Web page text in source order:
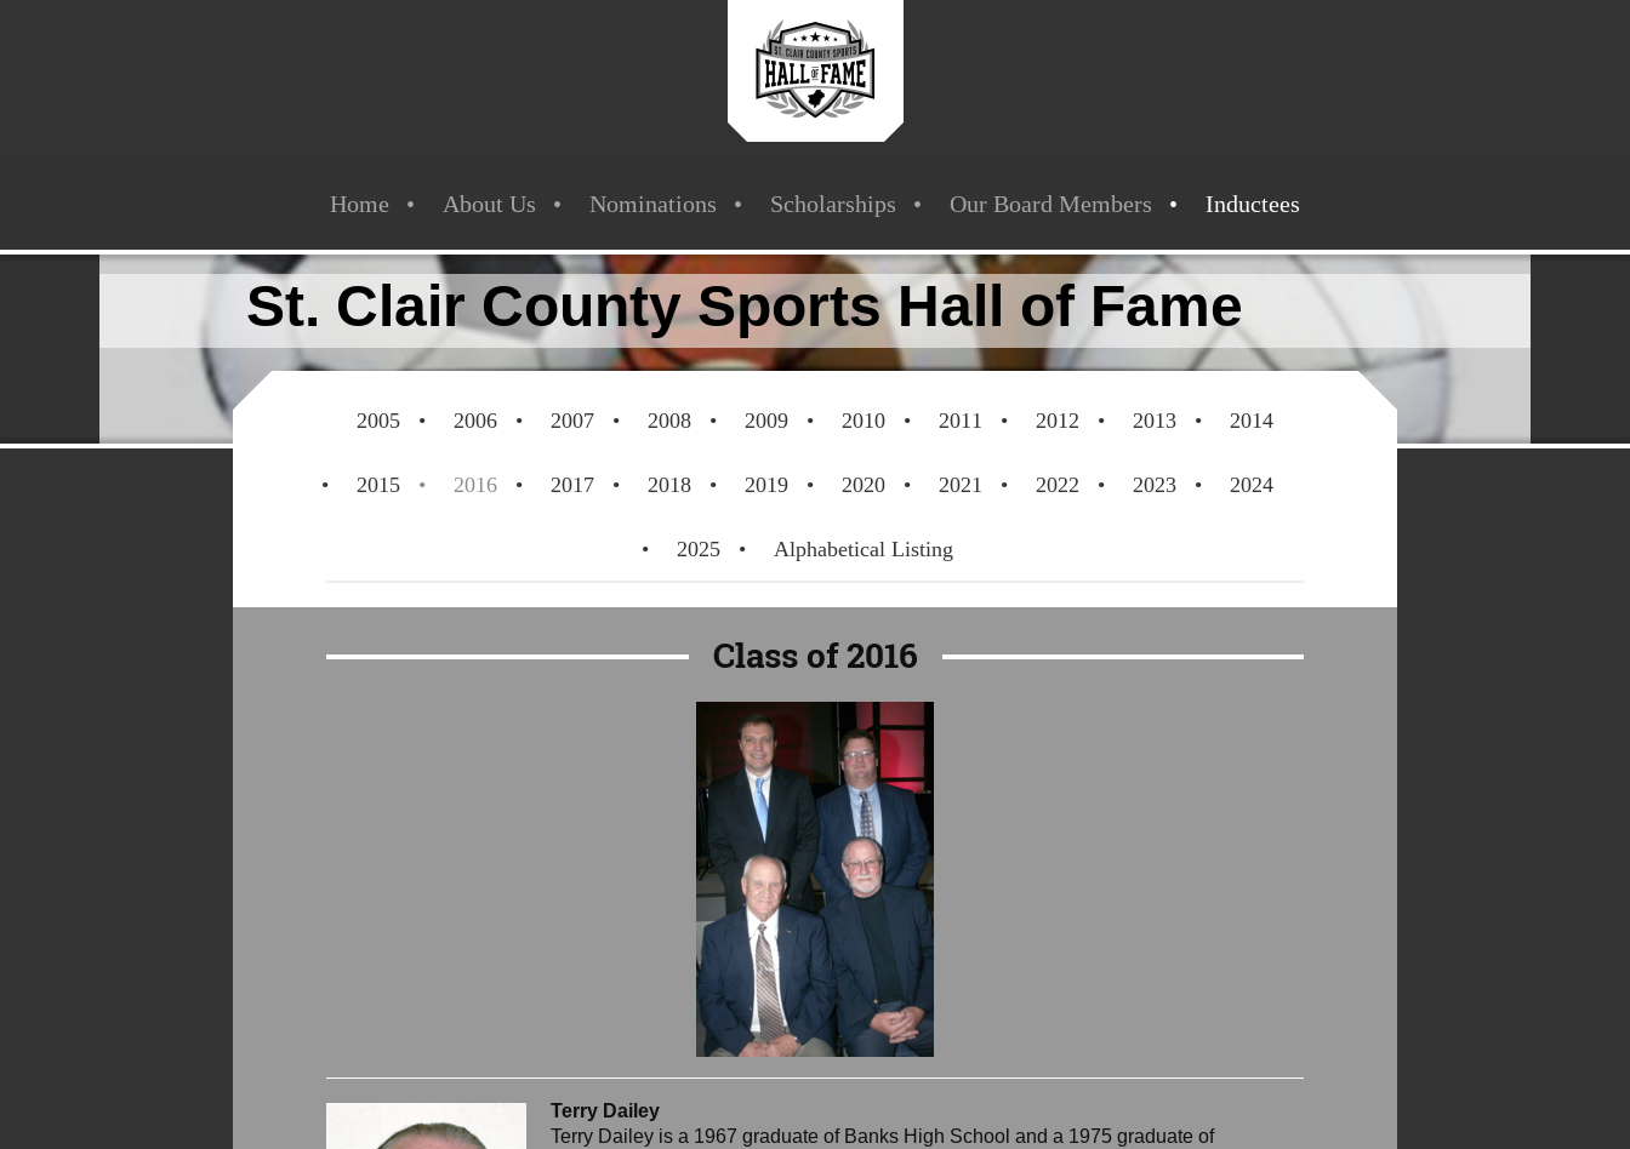
Home About Us Nominations Scholarships Our Board Members Inductees
St. Clair County Sports Hall of Fame
2005 2006 2007 2008 2009 2010 2011 2012 2013 2014
2015 2016 2017 2018 2019 2020 2021 2022 2023 2024
2025 Alphabetical Listing
Class of 2016
Terry Dailey
Terry Dailey is a 1967 graduate of Banks High School and a 1975 graduate of